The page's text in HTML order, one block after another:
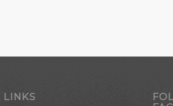
LINKS